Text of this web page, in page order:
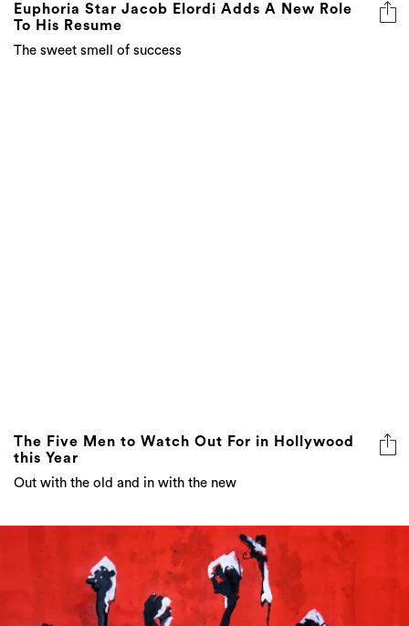
Euphoria Star Jacob Elordi Adds A New Role
To His Resume
The sweet smell of success
The Five Men to Watch Out For in Hollywood
this Year
Out with the old and in with the new